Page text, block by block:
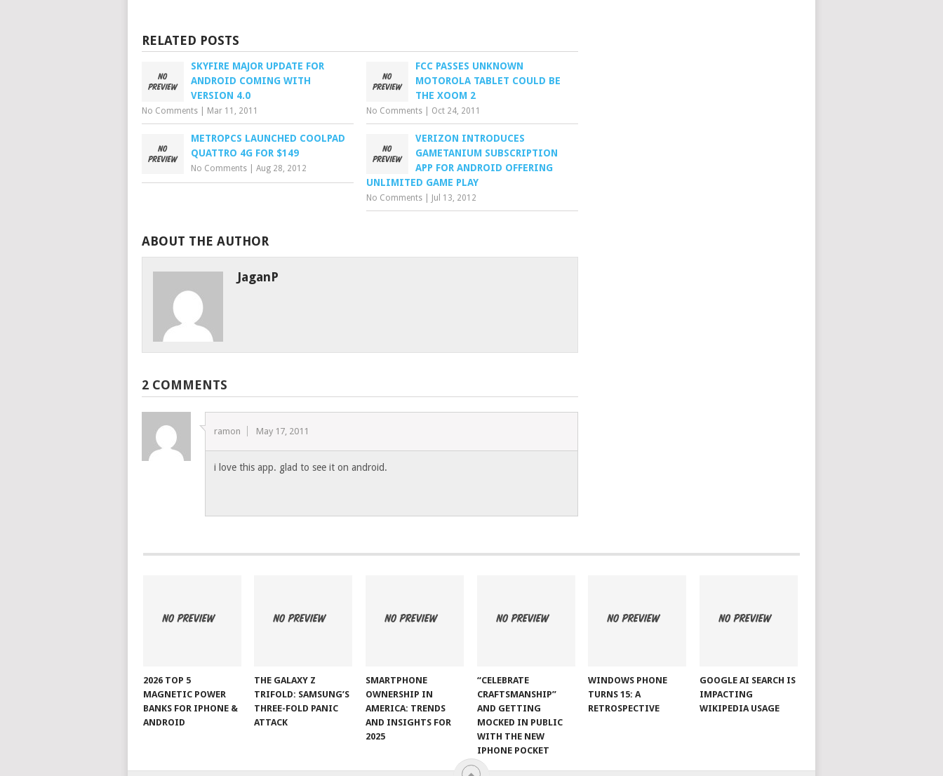
RELATED POSTS
SKYFIRE MAJOR UPDATE FOR
ANDROID COMING WITH
VERSION 4.0
No Comments Mar 11, 2011
FCC PASSES UNKNOWN
MOTOROLA TABLET COULD BE
THE XOOM 2
No Comments Oct 24, 2011
METROPCS LAUNCHED COOLPAD
QUATTRO 4G FOR $149
No Comments Aug 28, 2012
VERIZON INTRODUCES
GAMETANIUM SUBSCRIPTION
APP FOR ANDROID OFFERING
UNLIMITED GAME PLAY
No Comments Jul 13, 2012
ABOUT THE AUTHOR
JaganP
2 COMMENTS
ramon May 17, 2011
i love this app. glad to see it on android.
2026 TOP 5
MAGNETIC POWER
BANKS FOR IPHONE &
ANDROID
THE GALAXY Z
TRIFOLD: SAMSUNG’S
THREE-FOLD PANIC
ATTACK
SMARTPHONE
OWNERSHIP IN
AMERICA: TRENDS
AND INSIGHTS FOR
2025
“CELEBRATE
CRAFTSMANSHIP”
AND GETTING
MOCKED IN PUBLIC
WITH THE NEW
IPHONE POCKET
WINDOWS PHONE
TURNS 15: A
RETROSPECTIVE
GOOGLE AI SEARCH IS
IMPACTING
WIKIPEDIA USAGE